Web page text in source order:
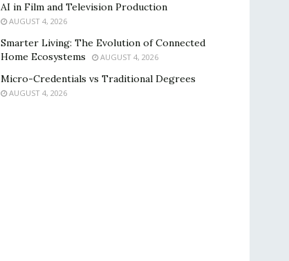
AI in Film and Television Production
AUGUST 4, 2026
Smarter Living: The Evolution of Connected
Home Ecosystems
AUGUST 4, 2026
Micro-Credentials vs Traditional Degrees
AUGUST 4, 2026